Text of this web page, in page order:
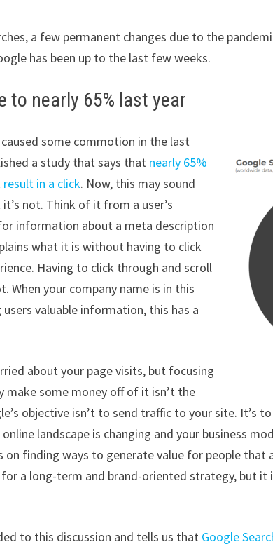
a few permanent changes due to the
has been up to the last few weeks.
to nearly 65% last year
some commotion in the last
a study that says that nearly 65%
in a click. Now, this may sound
not. Think of it from a user’s
information about a meta description
what it is without having to click
Having to click through and scroll
When your company name is in this
users valuable information, this has a
about your page visits, but focusing
some money off of it isn’t the
objective isn’t to send traffic to your site. It’s
landscape is changing and your business
finding ways to generate value for people that
for a long-term and brand-oriented strategy, but
to this discussion and tells us that Google